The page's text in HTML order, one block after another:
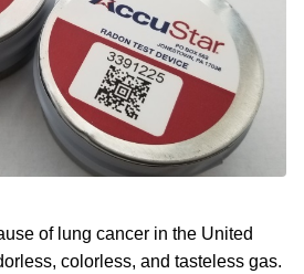
of lung cancer in the United
colorless, and tasteless gas.